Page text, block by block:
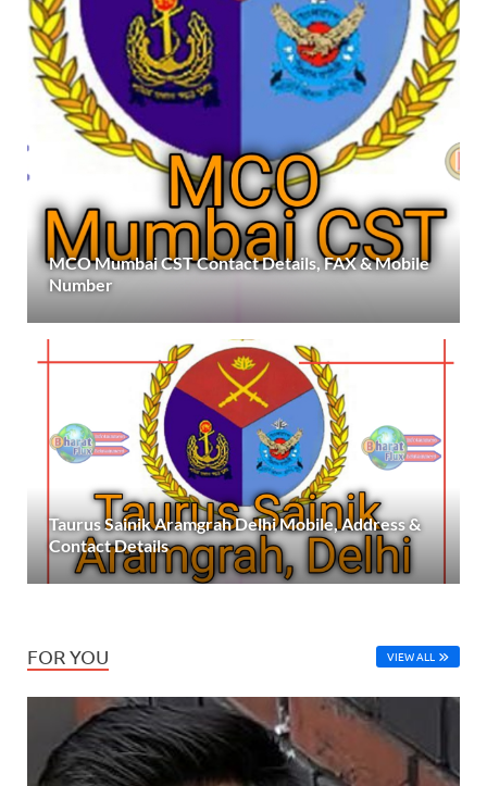
MCO Mumbai CST Contact Details, FAX & Mobile
Number
Taurus Sainik Aramgrah Delhi Mobile, Address &
Contact Details
FOR YOU VIEW ALL